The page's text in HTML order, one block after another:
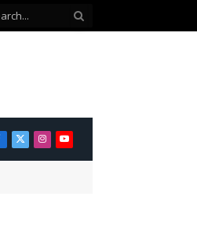
X
(Twitter)
Instagram
YouTube